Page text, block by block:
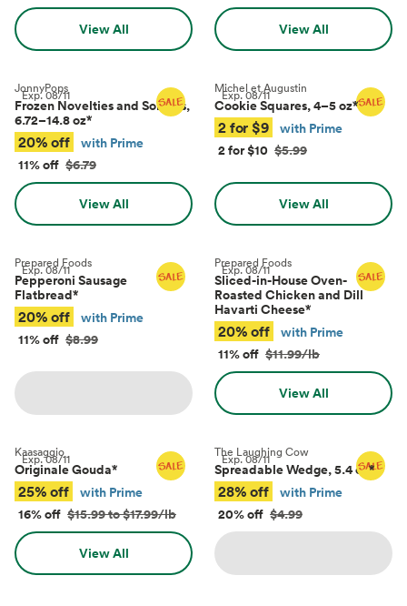
View All View All
Exp.08/11
JonnyPops
Frozen Novelties and Sorbets,
6.72–14.8 oz*
20% off
with Prime
11% off $6.79
View All
Exp.08/11
Michel et Augustin
Cookie Squares, 4–5 oz*
2 for $9
with Prime
2 for $10 $5.99
View All
Exp.08/11
Prepared Foods
Pepperoni Sausage
Flatbread*
20% off
with Prime
11% off $8.99
Exp.08/11
Prepared Foods
Sliced-in-House Oven-
Roasted Chicken and Dill
Havarti Cheese*
20% off
with Prime
11% off $11.99/lb
View All
Exp.08/11
Kaasaggio
Originale Gouda*
25% off
with Prime
16% off $15.99 to $17.99/lb
View All
Exp.08/11
The Laughing Cow
Spreadable Wedge, 5.4 oz*
28% off
with Prime
20% off $4.99